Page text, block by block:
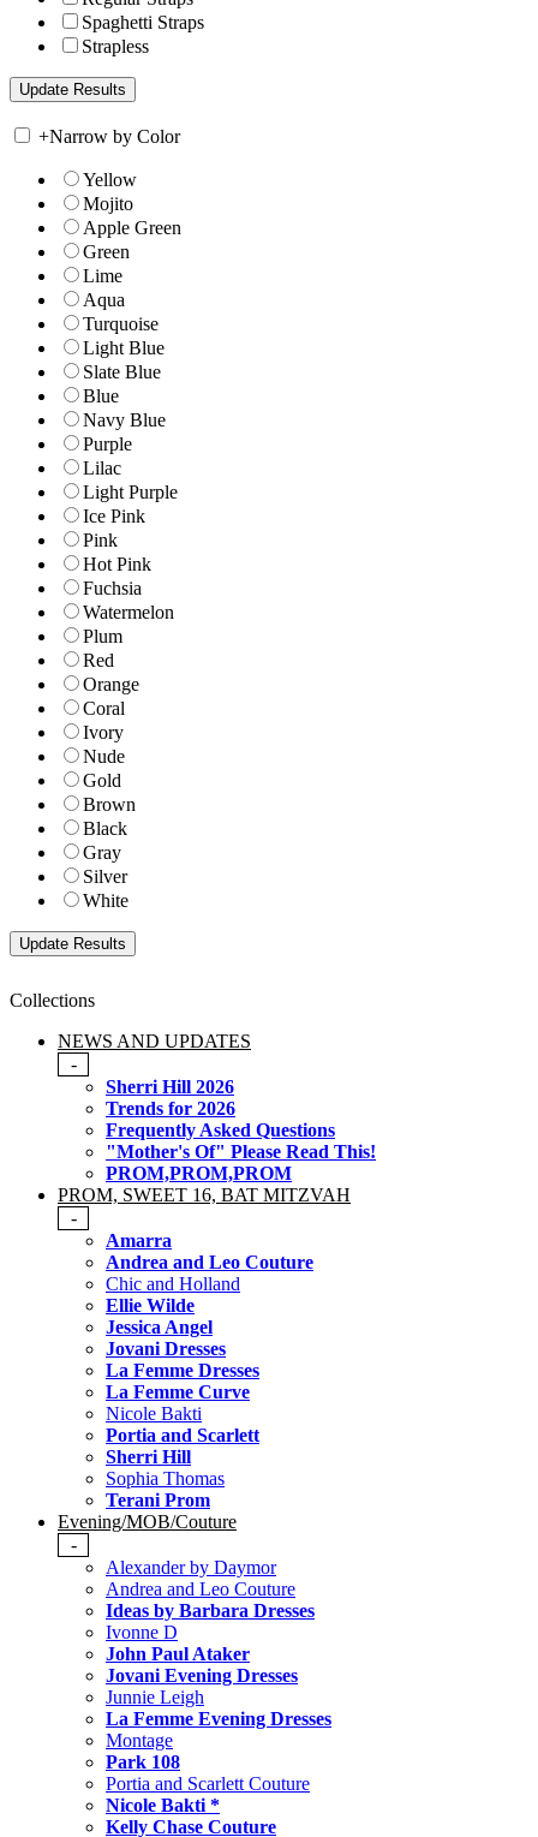
Spaghetti Straps
Strapless
+Narrow by Color
Yellow
Mojito
Apple Green
Green
Lime
Aqua
Turquoise
Light Blue
Slate Blue
Blue
Navy Blue
Purple
Lilac
Light Purple
Ice Pink
Pink
Hot Pink
Fuchsia
Watermelon
Plum
Red
Orange
Coral
Ivory
Nude
Gold
Brown
Black
Gray
Silver
White
Collections
NEWS AND UPDATES
-
Sherri Hill 2026
Trends for 2026
Frequently Asked Questions
"Mother's Of" Please Read This!
PROM,PROM,PROM
PROM, SWEET 16, BAT MITZVAH
-
Amarra
Andrea and Leo Couture
Chic and Holland
Ellie Wilde
Jessica Angel
Jovani Dresses
La Femme Dresses
La Femme Curve
Nicole Bakti
Portia and Scarlett
Sherri Hill
Sophia Thomas
Terani Prom
Evening/MOB/Couture
-
Alexander by Daymor
Andrea and Leo Couture
Ideas by Barbara Dresses
Ivonne D
John Paul Ataker
Jovani Evening Dresses
Junnie Leigh
La Femme Evening Dresses
Montage
Park 108
Portia and Scarlett Couture
Nicole Bakti *
Kelly Chase Couture